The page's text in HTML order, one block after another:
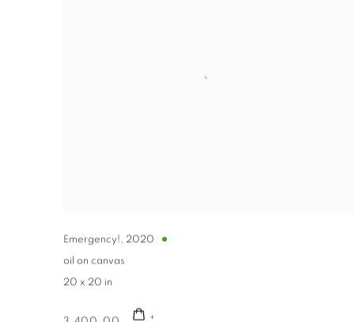
Emergency!, 2020
oil on canvas
20 x 20 in